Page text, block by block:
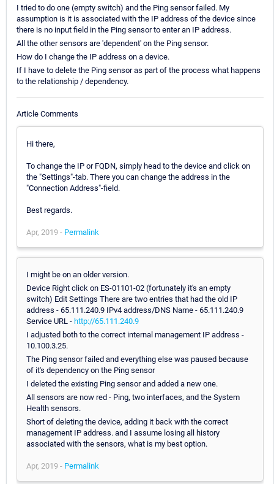
I tried to do one (empty switch) and the Ping sensor failed. My
assumption is it is associated with the IP address of the device since
there is no input field in the Ping sensor to enter an IP address.
All the other sensors are 'dependent' on the Ping sensor.
How do I change the IP address on a device.
If I have to delete the Ping sensor as part of the process what happens
to the relationship / dependency.
Article Comments
Hi there,
To change the IP or FQDN, simply head to the device and click on
the "Settings"-tab. There you can change the address in the
"Connection Address"-field.
Best regards.
Apr, 2019 - Permalink
I might be on an older version.
Device Right click on ES-01101-02 (fortunately it's an empty
switch) Edit Settings There are two entries that had the old IP
address - 65.111.240.9 IPv4 address/DNS Name - 65.111.240.9
Service URL - http://65.111.240.9
I adjusted both to the correct internal management IP address -
10.100.3.25.
The Ping sensor failed and everything else was paused because
of it's dependency on the Ping sensor
I deleted the existing Ping sensor and added a new one.
All sensors are now red - Ping, two interfaces, and the System
Health sensors.
Short of deleting the device, adding it back with the correct
management IP address. and I assume losing all history
associated with the sensors, what is my best option.
Apr, 2019 - Permalink